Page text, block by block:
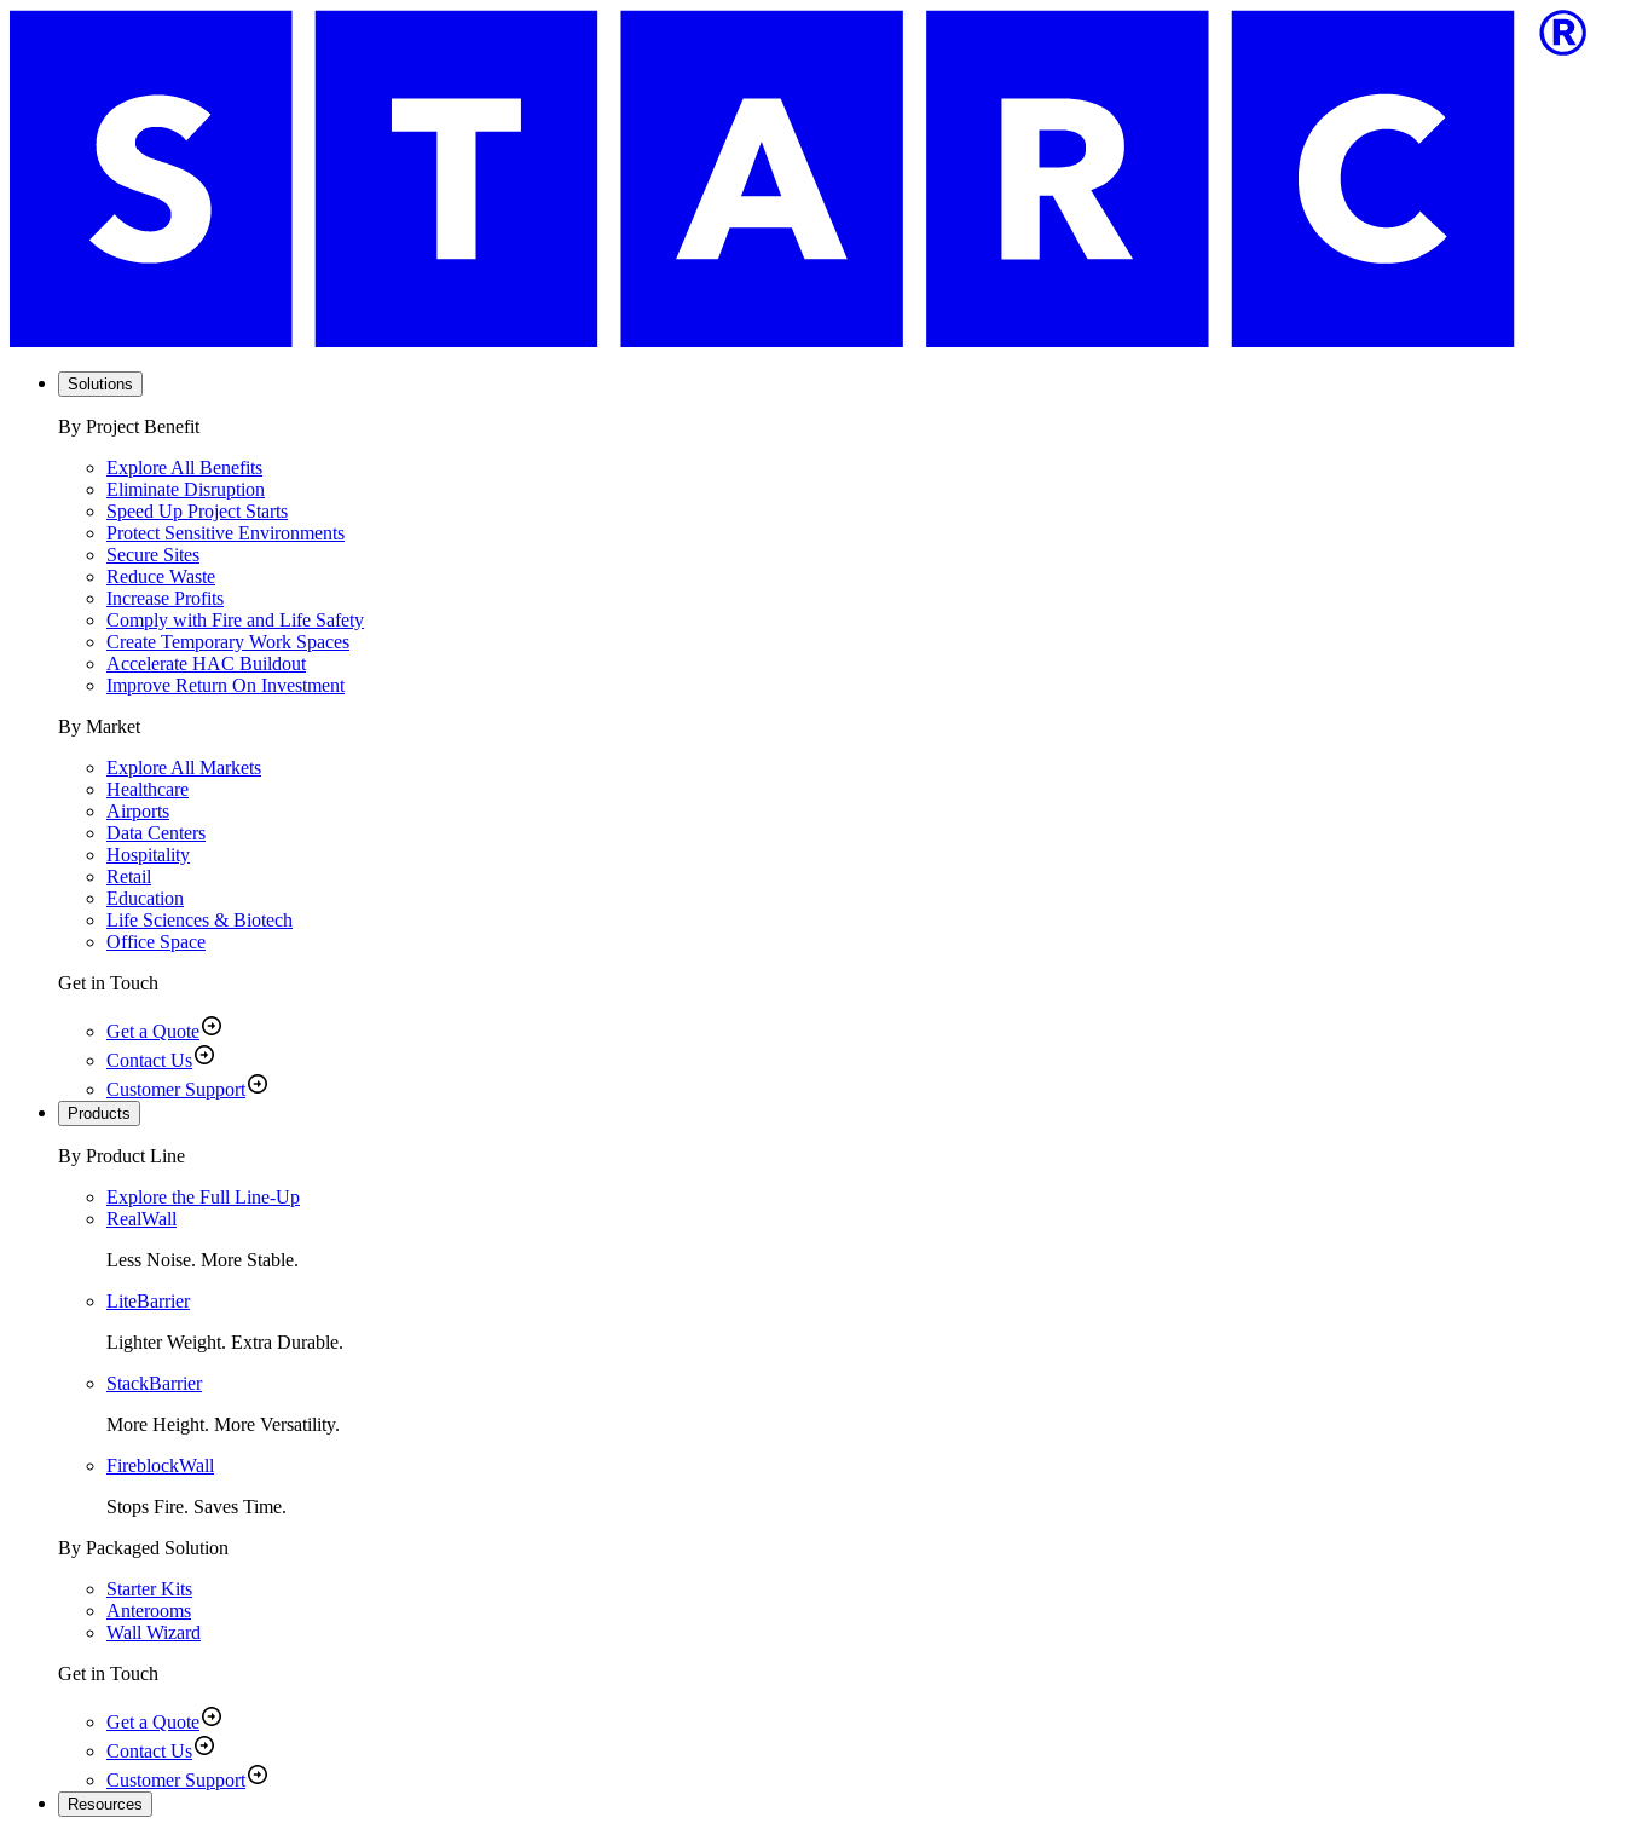
Solutions
By Project Benefit
Explore All Benefits
Eliminate Disruption
Speed Up Project Starts
Protect Sensitive Environments
Secure Sites
Reduce Waste
Increase Profits
Comply with Fire and Life Safety
Create Temporary Work Spaces
Accelerate HAC Buildout
Improve Return On Investment
By Market
Explore All Markets
Healthcare
Airports
Data Centers
Hospitality
Retail
Education
Life Sciences & Biotech
Office Space
Get in Touch
Get a Quote
Contact Us
Customer Support
Products
By Product Line
Explore the Full Line-Up
RealWall
Less Noise. More Stable.
LiteBarrier
Lighter Weight. Extra Durable.
StackBarrier
More Height. More Versatility.
FireblockWall
Stops Fire. Saves Time.
By Packaged Solution
Starter Kits
Anterooms
Wall Wizard
Get in Touch
Get a Quote
Contact Us
Customer Support
Resources